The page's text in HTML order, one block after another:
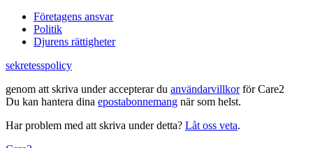
Företagens ansvar
Politik
Djurens rättigheter
sekretesspolicy
genom att skriva under accepterar du användarvillkorför Care2
Du kan hantera dina epostabonnemang när som helst.
Har problem med att skriva under detta? Låt oss veta.